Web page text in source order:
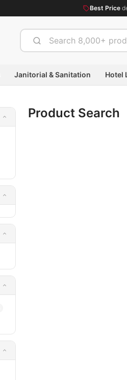
Best Price
Janitorial & Sanitation Hotel
Product Search